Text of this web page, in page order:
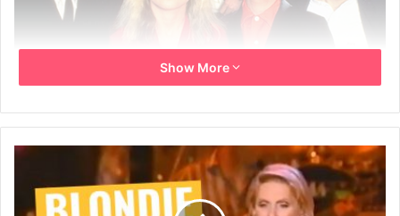
Show More